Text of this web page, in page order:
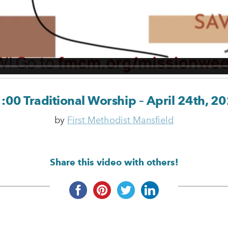
Traditional Worship – April 24th,
by First Methodist Mansfield
Share this video with others!